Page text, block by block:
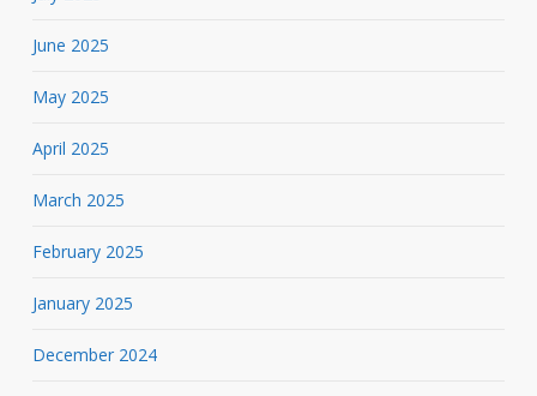
June 2025
May 2025
April 2025
March 2025
February 2025
January 2025
December 2024